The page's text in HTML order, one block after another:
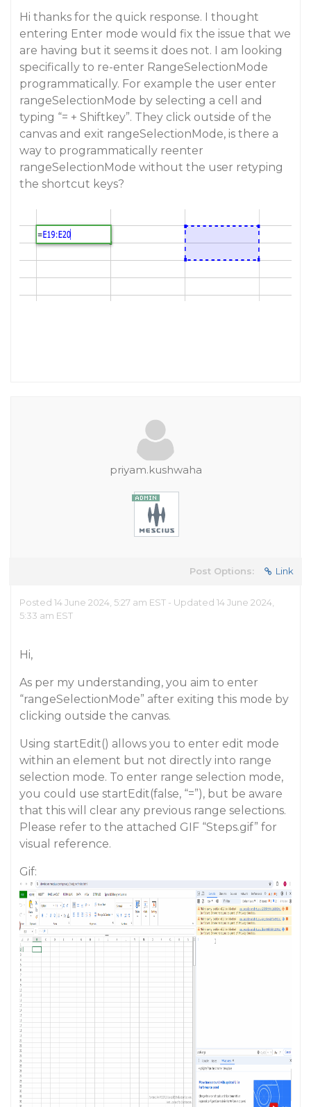
Hi thanks for the quick response. I thought
entering Enter mode would fix the issue that we
are having but it seems it does not. I am looking
specifically to re-enter RangeSelectionMode
programmatically. For example the user enter
rangeSelectionMode by selecting a cell and
typing “= + Shiftkey”. They click outside of the
canvas and exit rangeSelectionMode, is there a
way to programmatically reenter
rangeSelectionMode without the user retyping
the shortcut keys?
priyam.kushwaha
Post Options: Link
Posted 14 June 2024, 5:27 am EST - Updated 14 June 2024,
5:33 am EST
Hi,
As per my understanding, you aim to enter
“rangeSelectionMode” after exiting this mode by
clicking outside the canvas.
Using startEdit() allows you to enter edit mode
within an element but not directly into range
selection mode. To enter range selection mode,
you could use startEdit(false, “=”), but be aware
that this will clear any previous range selections.
Please refer to the attached GIF “Steps.gif” for
visual reference.
Gif: